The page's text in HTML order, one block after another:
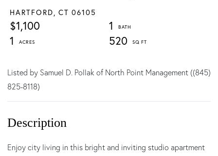
HARTFORD, CT 06105
$1,100
1
1
520
Listed by Samuel D. Pollak of North Point Management ((845)
825-8118)
Enjoy city living in this bright and inviting studio apartment